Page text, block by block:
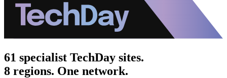
61 specialist TechDay sites.
8 regions. One network.